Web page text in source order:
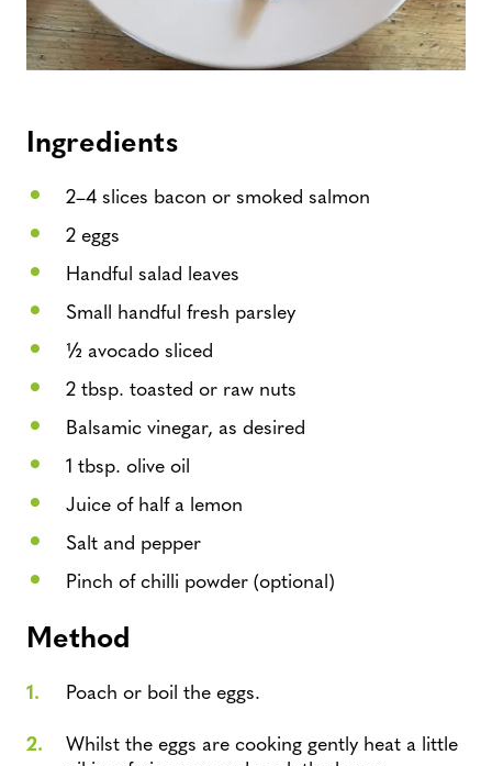
Ingredients
2–4 slices bacon or smoked salmon
2 eggs
Handful salad leaves
Small handful fresh parsley
½ avocado sliced
2 tbsp. toasted or raw nuts
Balsamic vinegar, as desired
1 tbsp. olive oil
Juice of half a lemon
Salt and pepper
Pinch of chilli powder (optional)
Method
Poach or boil the eggs.
Whilst the eggs are cooking gently heat a little